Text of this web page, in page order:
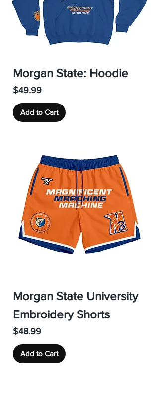
Morgan State: Hoodie
Price
$49.99
Add to Cart
Morgan State University
Embroidery Shorts
Price
$48.99
Add to Cart